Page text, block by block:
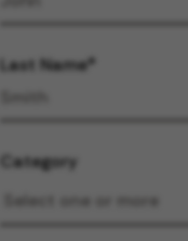
Last Name
Category